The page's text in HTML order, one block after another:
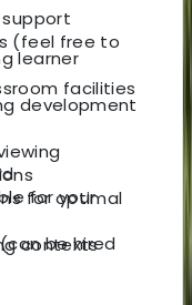
learner
development
for optimal
contexts
(feel free to
facilities
for your
be hired